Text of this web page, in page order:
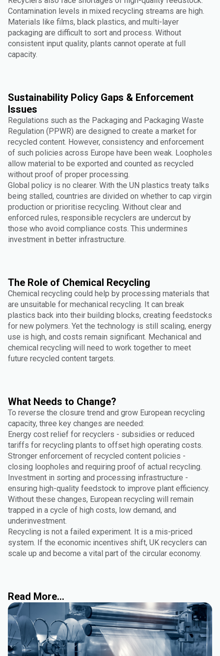
Contamination levels in mixed recycling streams are high.
Materials like films, black plastics, and multi-layer
packaging are difficult to sort and process. Without
consistent input quality, plants cannot operate at full
capacity.
Sustainability Policy Gaps & Enforcement
Issues
Regulations such as the Packaging and Packaging Waste
Regulation (PPWR) are designed to create a market for
recycled content. However, consistency and enforcement
of such policies across Europe have been weak. Loopholes
allow material to be exported and counted as recycled
without proof of proper processing.
Global policy is no clearer. With the UN plastics treaty talks
being stalled, countries are divided on whether to cap virgin
production or prioritise recycling. Without clear and
enforced rules, responsible recyclers are undercut by
those who avoid compliance costs. This undermines
investment in better infrastructure.
The Role of Chemical Recycling
Chemical recycling could help by processing materials that
are unsuitable for mechanical recycling. It can break
plastics back into their building blocks, creating feedstocks
for new polymers. Yet the technology is still scaling, energy
use is high, and costs remain significant. Mechanical and
chemical recycling will need to work together to meet
future recycled content targets.
What Needs to Change?
To reverse the closure trend and grow European recycling
capacity, three key changes are needed:
Energy cost relief for recyclers - subsidies or reduced
tariffs for recycling plants to offset high operating costs.
Stronger enforcement of recycled content policies -
closing loopholes and requiring proof of actual recycling.
Investment in sorting and processing infrastructure -
ensuring high-quality feedstock to improve plant efficiency.
Without these changes, European recycling will remain
trapped in a cycle of high costs, low demand, and
underinvestment.
Recycling is not a failed experiment. It is a mis-priced
system. If the economic incentives shift, UK recyclers can
scale up and become a vital part of the circular economy.
Read More...